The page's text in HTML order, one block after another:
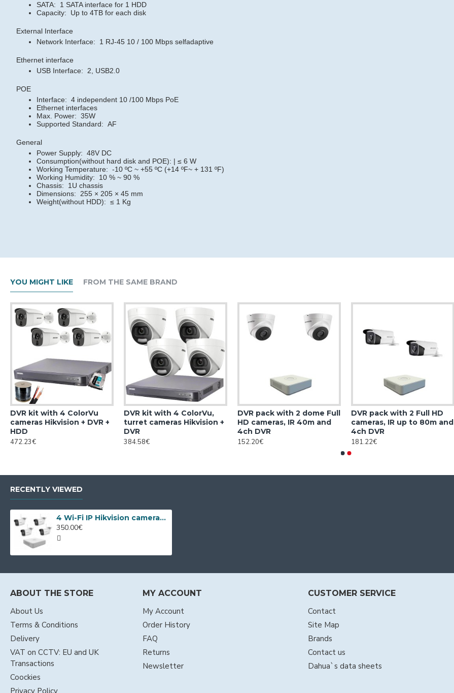
SATA: 1 SATA interface for 1 HDD
Capacity: Up to 4TB for each disk
External Interface
Network Interface: 1 RJ-45 10 / 100 Mbps selfadaptive
Ethernet interface
USB Interface: 2, USB2.0
POE
Interface: 4 independent 10 /100 Mbps PoE
Ethernet interfaces
Max. Power: 35W
Supported Standard: AF
General
Power Supply: 48V DC
Consumption(without hard disk and POE): | ≤ 6 W
Working Temperature: -10 ºC ~ +55 ºC (+14 ºF~ + 131 ºF)
Working Humidity: 10 % ~ 90 %
Chassis: 1U chassis
Dimensions: 255 × 205 × 45 mm
Weight(without HDD): ≤ 1 Kg
YOU MIGHT LIKE FROM THE SAME BRAND
DVR kit with 4 ColorVu
cameras Hikvision + DVR +
HDD
472.23€
DVR kit with 4 ColorVu,
turret cameras Hikvision +
DVR
384.58€
DVR pack with 2 dome Full
HD cameras, IR 40m and
4ch DVR
152.20€
DVR pack with 2 Full HD
cameras, IR up to 80m and
4ch DVR
181.22€
RECENTLY VIEWED
4 Wi-Fi IP Hikvision cameras kit, 4MP, IR 30m
350.00€
ABOUT THE STORE
About Us
Terms & Conditions
Delivery
VAT on CCTV: EU and UK
Transactions
Coockies
MY ACCOUNT
My Account
Order History
FAQ
Returns
Newsletter
CUSTOMER SERVICE
Contact
Site Map
Brands
Contact us
Dahua`s data sheets